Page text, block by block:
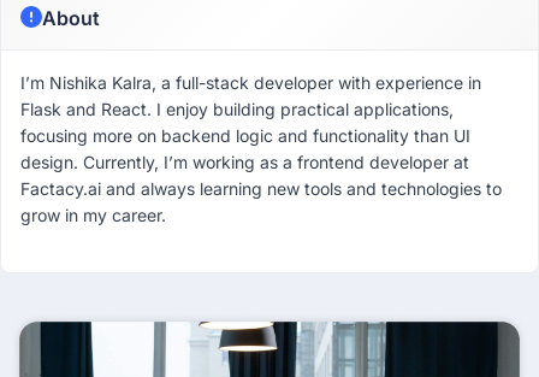
About
I’m Nishika Kalra, a full-stack developer with experience in
Flask and React. I enjoy building practical applications,
focusing more on backend logic and functionality than UI
design. Currently, I’m working as a frontend developer at
Factacy.ai and always learning new tools and technologies to
grow in my career.